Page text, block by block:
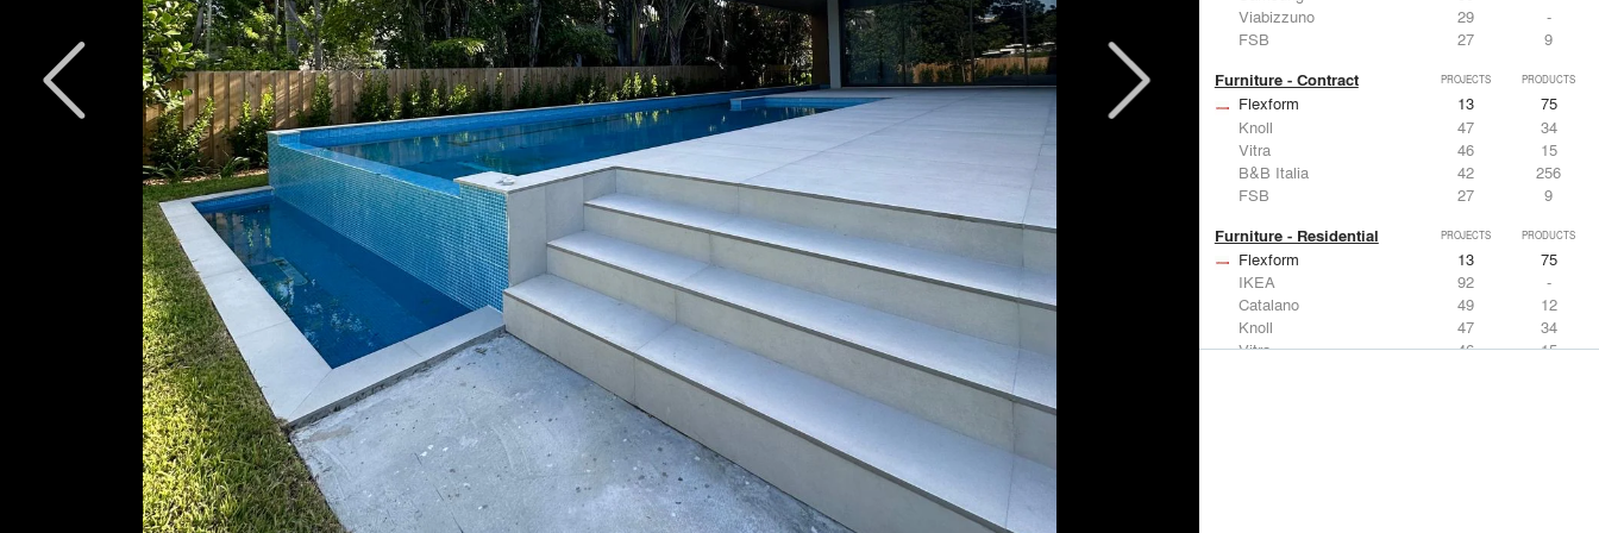
Viabizzuno
29
-
FSB
27 9
Furniture - Contract PROJECTS PRODUCTS
Flexform 13
75
Knoll
47
34
Vitra
46
15
B&B Italia
42
256
FSB
27 9
Furniture - Residential PROJECTS PRODUCTS
Flexform 13
75
IKEA
92
-
Catalano
49
12
Knoll
47
34
Vitra
46 15